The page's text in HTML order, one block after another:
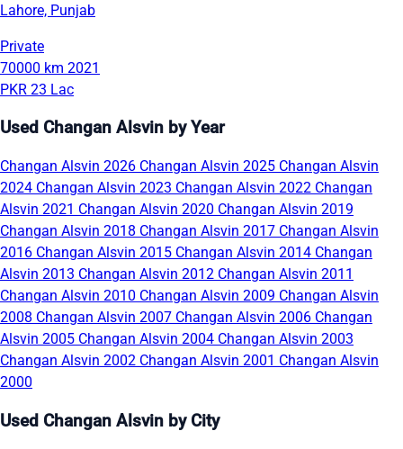
Lahore, Punjab
Private
70000 km 2021
PKR 23 Lac
Used Changan Alsvin by Year
Changan Alsvin 2026 Changan Alsvin 2025 Changan Alsvin
2024 Changan Alsvin 2023 Changan Alsvin 2022 Changan
Alsvin 2021 Changan Alsvin 2020 Changan Alsvin 2019
Changan Alsvin 2018 Changan Alsvin 2017 Changan Alsvin
2016 Changan Alsvin 2015 Changan Alsvin 2014 Changan
Alsvin 2013 Changan Alsvin 2012 Changan Alsvin 2011
Changan Alsvin 2010 Changan Alsvin 2009 Changan Alsvin
2008 Changan Alsvin 2007 Changan Alsvin 2006 Changan
Alsvin 2005 Changan Alsvin 2004 Changan Alsvin 2003
Changan Alsvin 2002 Changan Alsvin 2001 Changan Alsvin
2000
Used Changan Alsvin by City